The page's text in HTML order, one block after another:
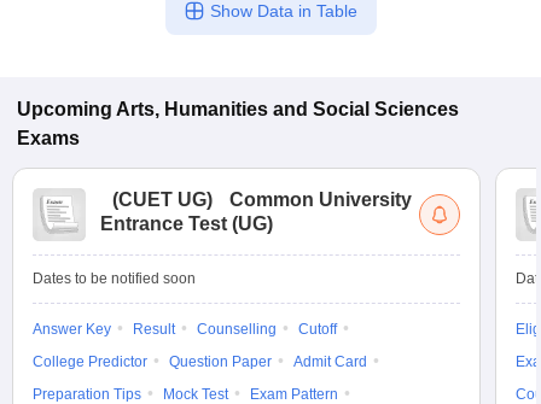
Show Data in Table
Upcoming Arts, Humanities and Social Sciences
Exams
(CUET UG)
Common University
Entrance Test (UG)
Dates to be notified soon
Answer Key Result Counselling
Cutoff
College Predictor
Question Paper
Admit Card
Preparation Tips
Mock Test
Exam Pattern